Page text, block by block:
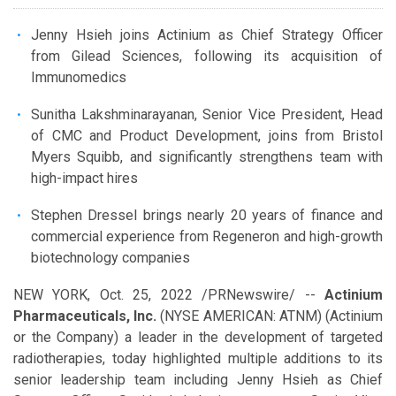
Jenny Hsieh joins Actinium as Chief Strategy Officer
from Gilead Sciences, following its acquisition of
Immunomedics
Sunitha Lakshminarayanan, Senior Vice President, Head
of CMC and Product Development, joins from Bristol
Myers Squibb, and significantly strengthens team with
high-impact hires
Stephen Dressel brings nearly 20 years of finance and
commercial experience from Regeneron and high-growth
biotechnology companies
NEW YORK, Oct. 25, 2022 /PRNewswire/ --Actinium
Pharmaceuticals, Inc. (NYSE AMERICAN: ATNM) (Actinium
or the Company) a leader in the development of targeted
radiotherapies, today highlighted multiple additions to its
senior leadership team including Jenny Hsieh as Chief